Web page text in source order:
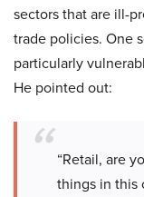
sectors that are ill-
trade policies. One
particularly
He pointed out:
“Retail, are
things in this